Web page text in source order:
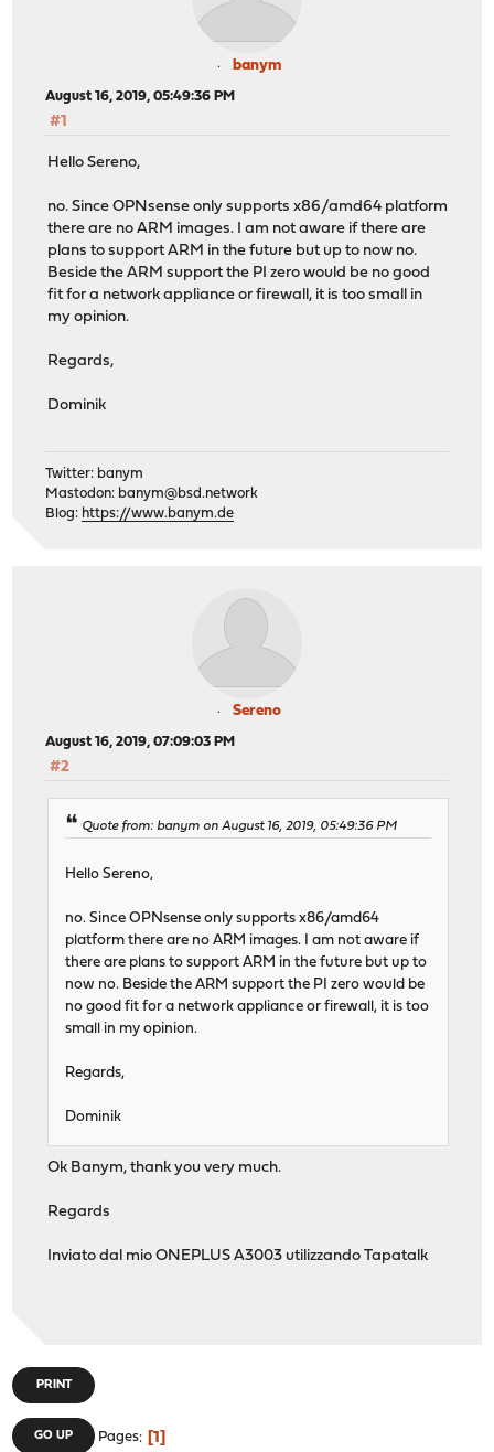
banym
August 16, 2019, 05:49:36 PM
#1
Hello Sereno,
no. Since OPNsense only supports x86/amd64 platform
there are no ARM images. I am not aware if there are
plans to support ARM in the future but up to now no.
Beside the ARM support the PI zero would be no good
fit for a network appliance or firewall, it is too small in
my opinion.
Regards,
Dominik
Twitter: banym
Mastodon: banym@bsd.network
Blog: https://www.banym.de
Sereno
August 16, 2019, 07:09:03 PM
#2
Quote from: banym on August 16, 2019, 05:49:36 PM
Hello Sereno,
no. Since OPNsense only supports x86/amd64
platform there are no ARM images. I am not aware if
there are plans to support ARM in the future but up to
now no. Beside the ARM support the PI zero would be
no good fit for a network appliance or firewall, it is too
small in my opinion.
Regards,
Dominik
Ok Banym, thank you very much.
Regards
Inviato dal mio ONEPLUS A3003 utilizzando Tapatalk
PRINT
GO UP Pages 1